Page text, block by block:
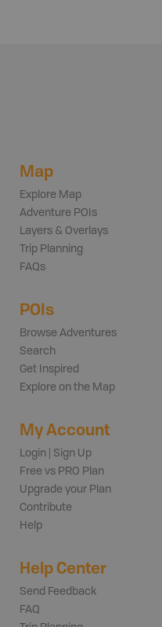
Map
Explore Map
Adventure POIs
Layers & Overlays
Trip Planning
FAQs
POIs
Browse Adventures
Search
Get Inspired
Explore on the Map
My Account
Login | Sign Up
Free vs PRO Plan
Upgrade your Plan
Contribute
Help
Help Center
Send Feedback
FAQ